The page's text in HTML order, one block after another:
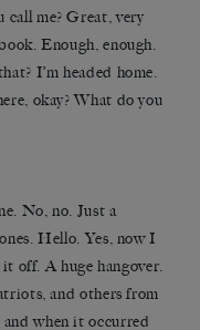
call me? Great, very
Enough, enough.
I’m headed home.
okay? What do you
No, no. Just a
Hello. Yes, now I
it off. A huge hangover.
and others from
when it occurred